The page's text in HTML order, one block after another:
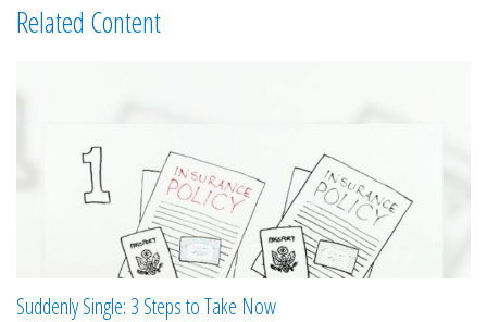
Related Content
Suddenly Single: 3 Steps to Take Now